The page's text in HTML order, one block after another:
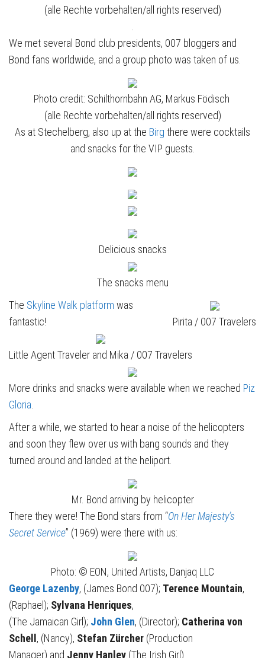
(alle Rechte vorbehalten/all rights reserved)
We met several Bond club presidents, 007 bloggers and
Bond fans worldwide, and a group photo was taken of us.
Photo credit: Schilthornbahn AG, Markus Födisch
(alle Rechte vorbehalten/all rights reserved)
As at Stechelberg, also up at the Birg there were cocktails
and snacks for the VIP guests.
Delicious snacks
The snacks menu
Pirita / 007 Travelers
Little Agent Traveler and Mika / 007 Travelers
The Skyline Walk platform was
fantastic!
More drinks and snacks were available when we reached Piz
Gloria
After a while, we started to hear a noise of the helicopters
and soon they flew over us with bang sounds and they
turned around and landed at the heliport.
Mr. Bond arriving by helicopter
There they were! The Bond stars from “On Her Majesty’s
Secret Service” (1969) were there with us:
Photo: © EON, United Artists, Danjaq LLC
George Lazenby, (James Bond 007); Terence Mountain,
(Raphael); Sylvana Henriques,
(The Jamaican Girl); John Glen, (Director); Catherina von
Schell, (Nancy), Stefan Zürcher (Production
Manager) and Jenny Hanley (The Irish Girl).